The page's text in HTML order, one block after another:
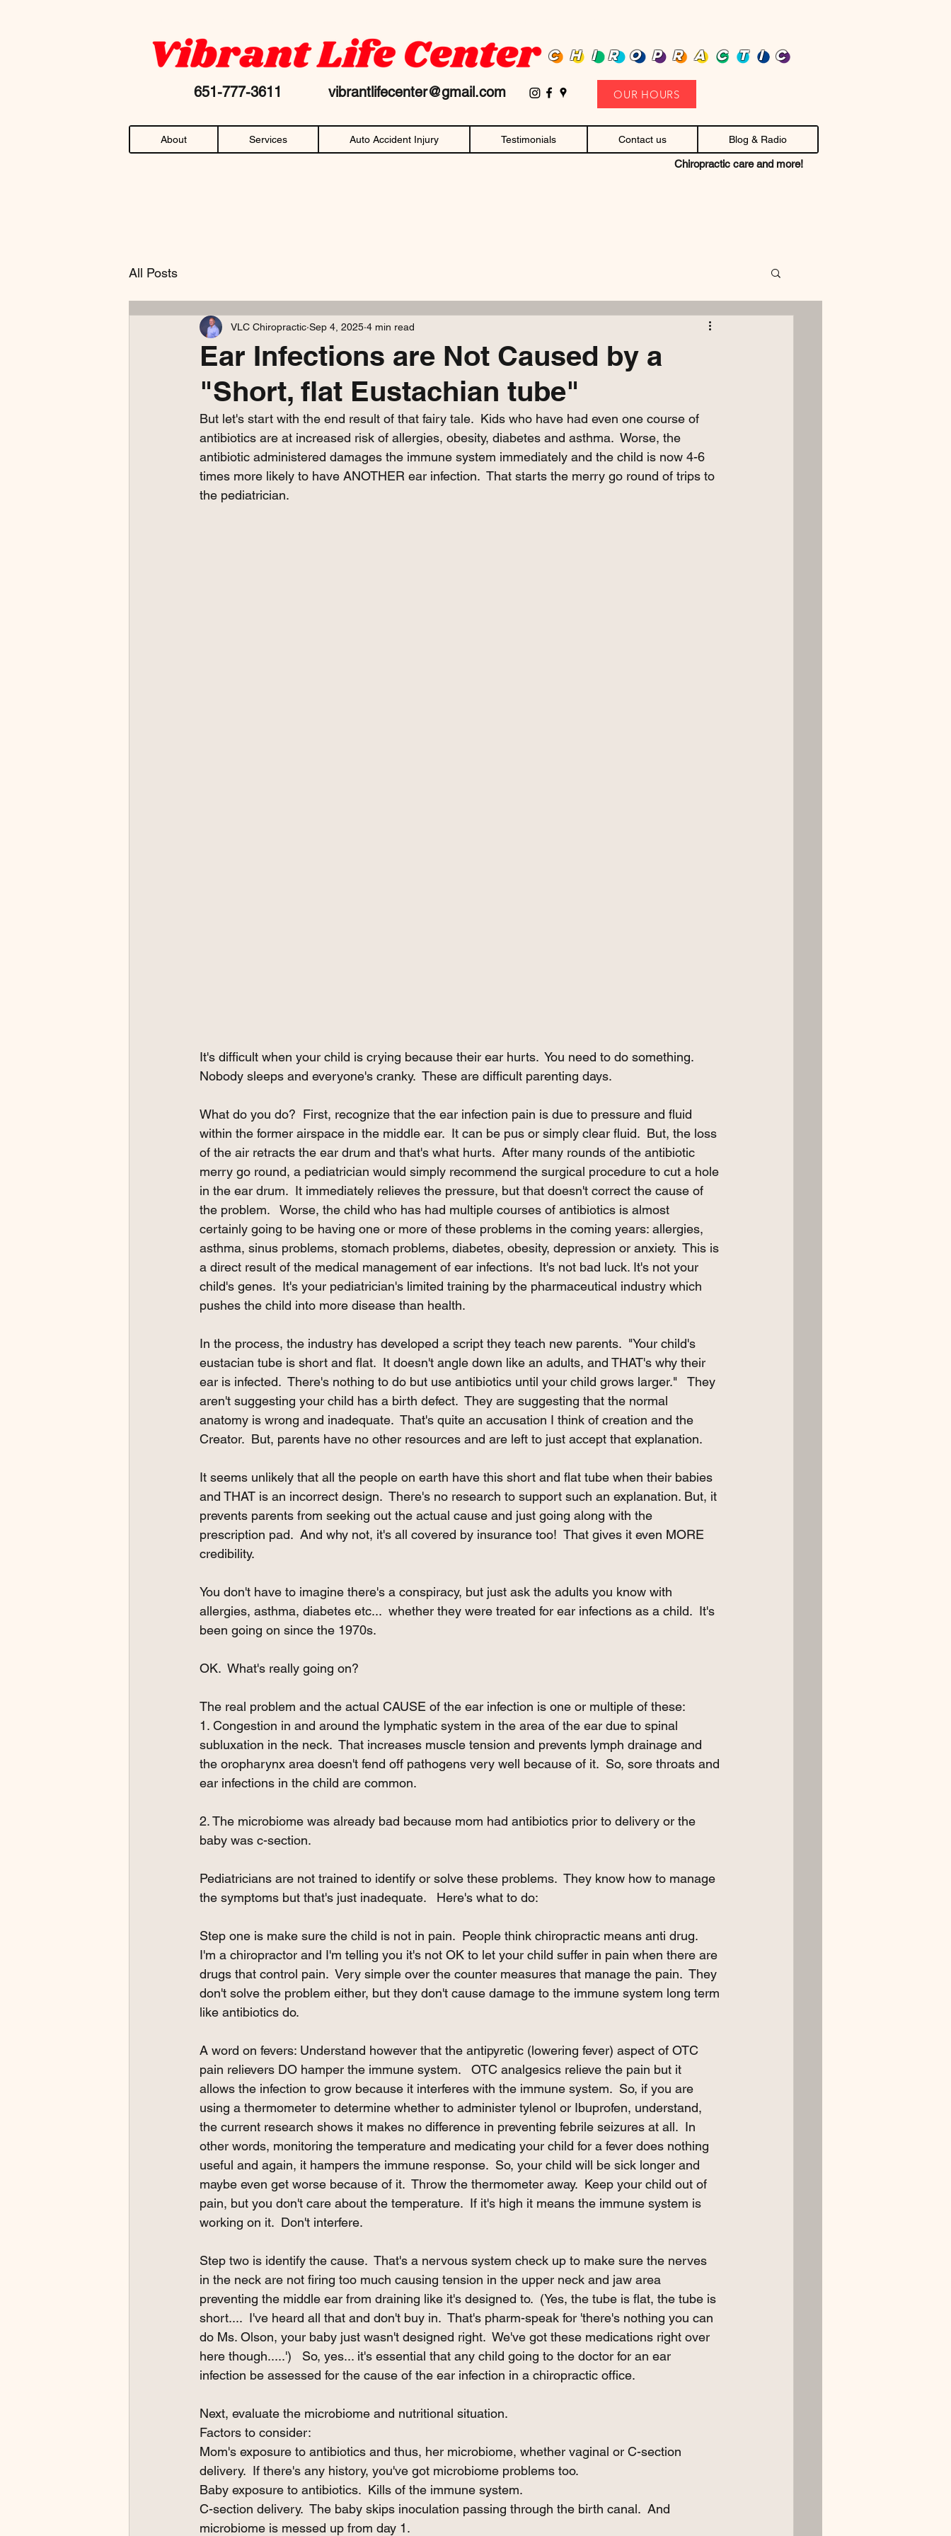
CHIROPRACTIC
651-777-3611 vibrantlifecenter@gmail.com
About Services Auto Accident Injury Testimonials Contact us Blog & Radio
Chiropractic care and more!
OUR HOURS
All Posts
Ear Infections are Not Caused by a
"Short, flat Eustachian tube"
VLC Chiropractic Sep 4, 2025 4 min read
But let's start with the end result of that fairy tale.  Kids who have had even one course of
antibiotics are at increased risk of allergies, obesity, diabetes and asthma.  Worse, the
antibiotic administered damages the immune system immediately and the child is now 4-6
times more likely to have ANOTHER ear infection.  That starts the merry go round of trips to
the pediatrician.
It's difficult when your child is crying because their ear hurts.  You need to do something.
Nobody sleeps and everyone's cranky.  These are difficult parenting days.
What do you do?  First, recognize that the ear infection pain is due to pressure and fluid
within the former airspace in the middle ear.  It can be pus or simply clear fluid.  But, the loss
of the air retracts the ear drum and that's what hurts.  After many rounds of the antibiotic
merry go round, a pediatrician would simply recommend the surgical procedure to cut a hole
in the ear drum.  It immediately relieves the pressure, but that doesn't correct the cause of
the problem.   Worse, the child who has had multiple courses of antibiotics is almost
certainly going to be having one or more of these problems in the coming years: allergies,
asthma, sinus problems, stomach problems, diabetes, obesity, depression or anxiety.  This is
a direct result of the medical management of ear infections.  It's not bad luck. It's not your
child's genes.  It's your pediatrician's limited training by the pharmaceutical industry which
pushes the child into more disease than health.
In the process, the industry has developed a script they teach new parents.  "Your child's
eustacian tube is short and flat.  It doesn't angle down like an adults, and THAT's why their
ear is infected.  There's nothing to do but use antibiotics until your child grows larger."   They
aren't suggesting your child has a birth defect.  They are suggesting that the normal
anatomy is wrong and inadequate.  That's quite an accusation I think of creation and the
Creator.  But, parents have no other resources and are left to just accept that explanation.
It seems unlikely that all the people on earth have this short and flat tube when their babies
and THAT is an incorrect design.  There's no research to support such an explanation. But, it
prevents parents from seeking out the actual cause and just going along with the
prescription pad.  And why not, it's all covered by insurance too!  That gives it even MORE
credibility.
You don't have to imagine there's a conspiracy, but just ask the adults you know with
allergies, asthma, diabetes etc...  whether they were treated for ear infections as a child.  It's
been going on since the 1970s.
OK.  What's really going on?
The real problem and the actual CAUSE of the ear infection is one or multiple of these:
1. Congestion in and around the lymphatic system in the area of the ear due to spinal
subluxation in the neck.  That increases muscle tension and prevents lymph drainage and
the oropharynx area doesn't fend off pathogens very well because of it.  So, sore throats and
ear infections in the child are common.
2. The microbiome was already bad because mom had antibiotics prior to delivery or the
baby was c-section.
Pediatricians are not trained to identify or solve these problems.  They know how to manage
the symptoms but that's just inadequate.   Here's what to do:
Step one is make sure the child is not in pain.  People think chiropractic means anti drug.
I'm a chiropractor and I'm telling you it's not OK to let your child suffer in pain when there are
drugs that control pain.  Very simple over the counter measures that manage the pain.  They
don't solve the problem either, but they don't cause damage to the immune system long term
like antibiotics do.
A word on fevers: Understand however that the antipyretic (lowering fever) aspect of OTC
pain relievers DO hamper the immune system.   OTC analgesics relieve the pain but it
allows the infection to grow because it interferes with the immune system.  So, if you are
using a thermometer to determine whether to administer tylenol or Ibuprofen, understand,
the current research shows it makes no difference in preventing febrile seizures at all.  In
other words, monitoring the temperature and medicating your child for a fever does nothing
useful and again, it hampers the immune response.  So, your child will be sick longer and
maybe even get worse because of it.  Throw the thermometer away.  Keep your child out of
pain, but you don't care about the temperature.  If it's high it means the immune system is
working on it.  Don't interfere.
Step two is identify the cause.  That's a nervous system check up to make sure the nerves
in the neck are not firing too much causing tension in the upper neck and jaw area
preventing the middle ear from draining like it's designed to.  (Yes, the tube is flat, the tube is
short....  I've heard all that and don't buy in.  That's pharm-speak for 'there's nothing you can
do Ms. Olson, your baby just wasn't designed right.  We've got these medications right over
here though.....')   So, yes... it's essential that any child going to the doctor for an ear
infection be assessed for the cause of the ear infection in a chiropractic office.
Next, evaluate the microbiome and nutritional situation.
Factors to consider:
Mom's exposure to antibiotics and thus, her microbiome, whether vaginal or C-section
delivery.  If there's any history, you've got microbiome problems too.
Baby exposure to antibiotics.  Kills of the immune system.
C-section delivery.  The baby skips inoculation passing through the birth canal.  And
microbiome is messed up from day 1.